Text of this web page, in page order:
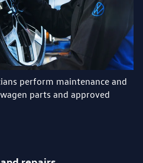
perform maintenance and
parts and approved